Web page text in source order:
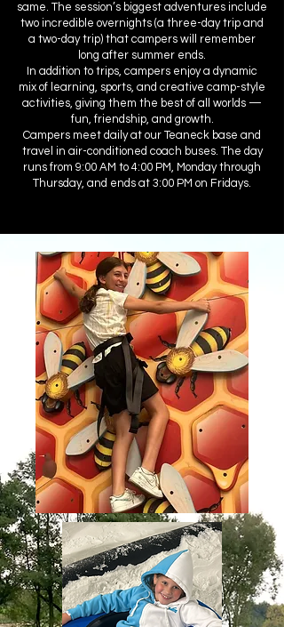
same. The session’s biggest adventures include
two incredible overnights (a three-day trip and
a two-day trip) that campers will remember
long after summer ends.
In addition to trips, campers enjoy a dynamic
mix of learning, sports, and creative camp-style
activities, giving them the best of all worlds —
fun, friendship, and growth.
Campers meet daily at our Teaneck base and
travel in air-conditioned coach buses. The day
runs from 9:00 AM to 4:00 PM, Monday through
Thursday, and ends at 3:00 PM on Fridays.